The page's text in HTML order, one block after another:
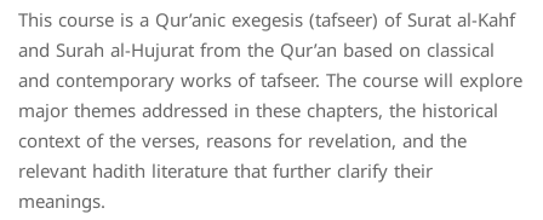
This course is a Qur’anic exegesis (tafseer) of Surat al-Kahf
and Surah al-Hujurat from the Qur’an based on classical
and contemporary works of tafseer. The course will explore
major themes addressed in these chapters, the historical
context of the verses, reasons for revelation, and the
relevant hadith literature that further clarify their
meanings.